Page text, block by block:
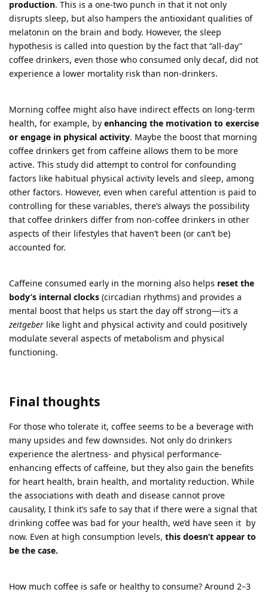
production. This is a one-two punch in that it not only
disrupts sleep, but also hampers the antioxidant qualities of
melatonin on the brain and body. However, the sleep
hypothesis is called into question by the fact that “all-day”
coffee drinkers, even those who consumed only decaf, did not
experience a lower mortality risk than non-drinkers.
Morning coffee might also have indirect effects on long-term
health, for example, by enhancing the motivation to exercise
or engage in physical activity. Maybe the boost that morning
coffee drinkers get from caffeine allows them to be more
active. This study did attempt to control for confounding
factors like habitual physical activity levels and sleep, among
other factors. However, even when careful attention is paid to
controlling for these variables, there’s always the possibility
that coffee drinkers differ from non-coffee drinkers in other
aspects of their lifestyles that haven’t been (or can’t be)
accounted for.
Caffeine consumed early in the morning also helps reset the
body’s internal clocks (circadian rhythms) and provides a
mental boost that helps us start the day off strong—it’s a
zeitgeber like light and physical activity and could positively
modulate several aspects of metabolism and physical
functioning.
Final thoughts
For those who tolerate it, coffee seems to be a beverage with
many upsides and few downsides. Not only do drinkers
experience the alertness- and physical performance-
enhancing effects of caffeine, but they also gain the benefits
for heart health, brain health, and mortality reduction. While
the associations with death and disease cannot prove
causality, I think it’s safe to say that if there were a signal that
drinking coffee was bad for your health, we’d have seen it by
now. Even at high consumption levels, this doesn’t appear to
be the case.
How much coffee is safe or healthy to consume? Around 2–3